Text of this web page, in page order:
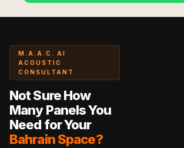
Nightclubs,
— Acoustic
M.A.A.C. AI
ACOUSTIC
CONSULTANT
Not Sure How
Many Panels You
Need for Your
Bahrain Space?